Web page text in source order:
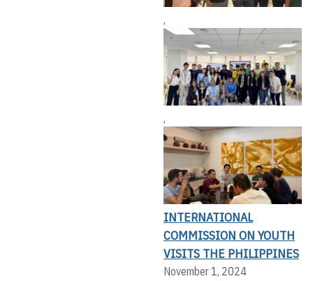
,
,
INTERNATIONAL
COMMISSION ON YOUTH
VISITS THE PHILIPPINES
November 1, 2024